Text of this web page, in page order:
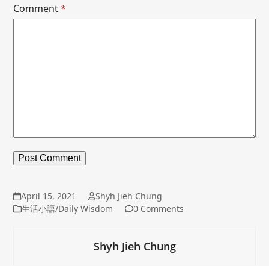
Comment*
April 15, 2021
Shyh Jieh Chung
生活小語/Daily Wisdom
0 Comments
Shyh Jieh Chung